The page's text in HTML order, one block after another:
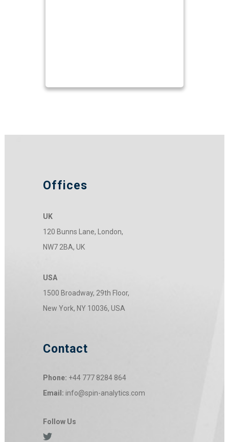
Offices
UK
120 Bunns Lane, London,
NW7 2BA, UK
USA
1500 Broadway, 29th Floor,
New York, NY 10036, USA
Contact
Phone: +44 777 8284 864
Email: info@spin-analytics.com
Follow Us